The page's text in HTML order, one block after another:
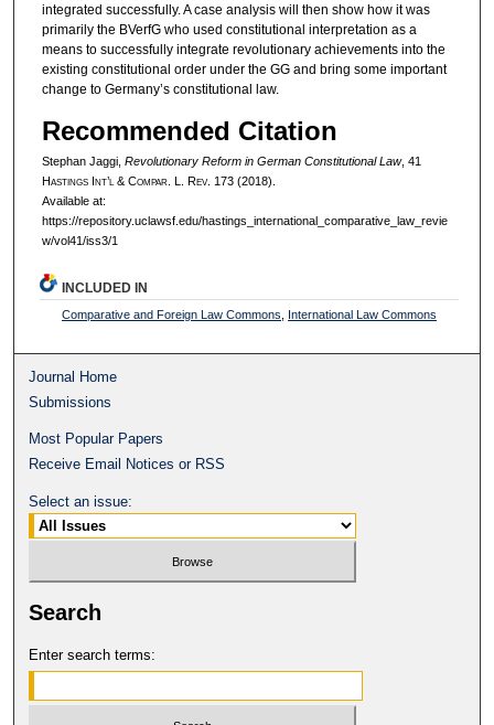
integrated successfully. A case analysis will then show how it was
primarily the BVerfG who used constitutional interpretation as a
means to successfully integrate revolutionary achievements into the
existing constitutional order under the GG and bring some important
change to Germany’s constitutional law.
Recommended Citation
Stephan Jaggi, Revolutionary Reform in German Constitutional Law, 41
HastingsInt’l & Compar. L. Rev. 173 (2018).
Available at:
https://repository.uclawsf.edu/hastings_international_comparative_law_revie
w/vol41/iss3/1
INCLUDED IN
Comparative and Foreign Law Commons International Law Commons
Journal Home
Submissions
Most Popular Papers
Receive Email Notices or RSS
Select an issue:
Search
Enter search terms: